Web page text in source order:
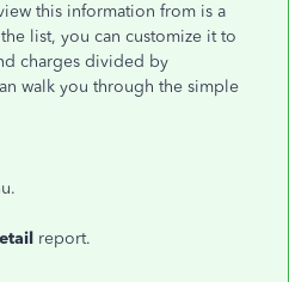
this information from is a
list, you can customize it to
charges divided by
walk you through the simple
report.